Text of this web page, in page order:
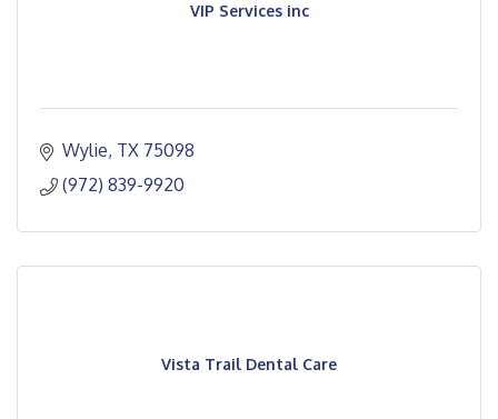
VIP Services inc
Wylie TX 75098
(972) 839-9920
Vista Trail Dental Care